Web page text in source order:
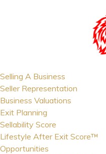
Selling A Business
Seller Representation
Business Valuations
Exit Planning
Sellability Score
Lifestyle After Exit Score™
Opportunities